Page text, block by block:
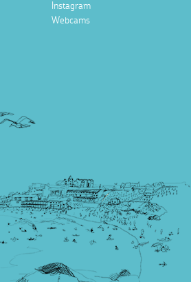
Instagram
Webcams